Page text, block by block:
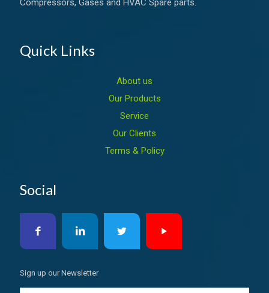
Compressors, Gases and HVAC Spare parts.
Quick Links
About us
Our Products
Service
Our Clients
Terms & Policy
Social
Sign up our Newsletter